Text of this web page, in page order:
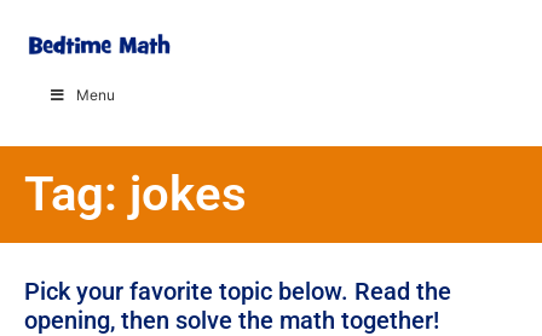
Menu
Tag: jokes
Pick your favorite topic below. Read the
opening, then solve the math together!